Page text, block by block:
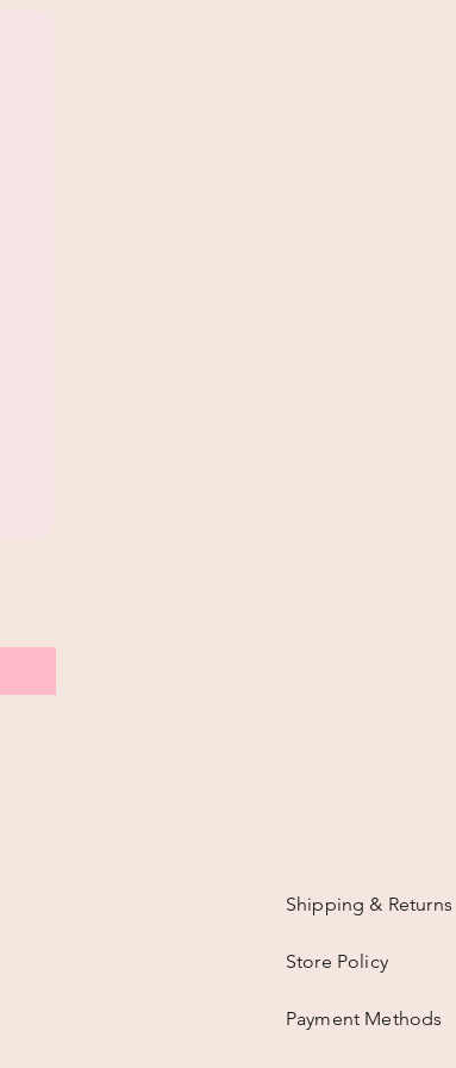
Shipping & Returns
Store Policy
Payment Methods